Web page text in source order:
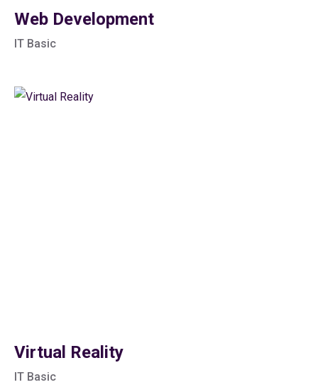
Web Development
IT Basic
Virtual Reality
IT Basic